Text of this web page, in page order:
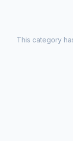
This category